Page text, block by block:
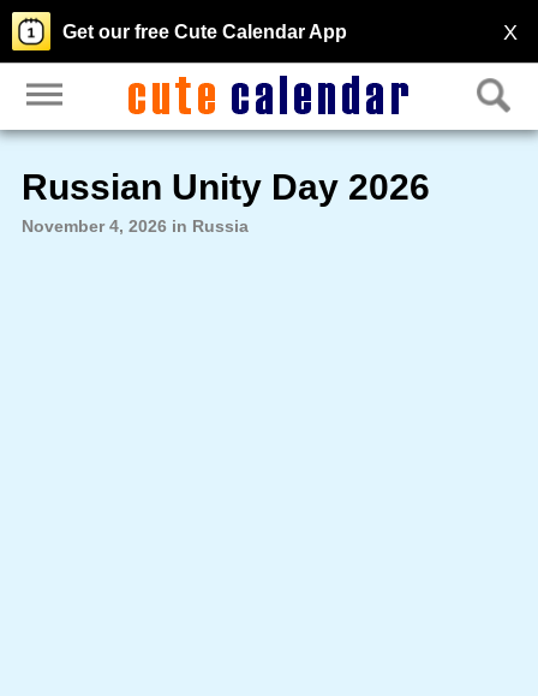
X
Get our free Cute Calendar App
Russian Unity Day 2026
November 4, 2026 in Russia